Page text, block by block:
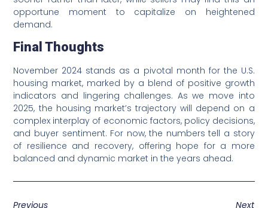
opportune moment to capitalize on heightened
demand.
Final Thoughts
November 2024 stands as a pivotal month for the U.S.
housing market, marked by a blend of positive growth
indicators and lingering challenges. As we move into
2025, the housing market’s trajectory will depend on a
complex interplay of economic factors, policy decisions,
and buyer sentiment. For now, the numbers tell a story
of resilience and recovery, offering hope for a more
balanced and dynamic market in the years ahead.
Previous Next